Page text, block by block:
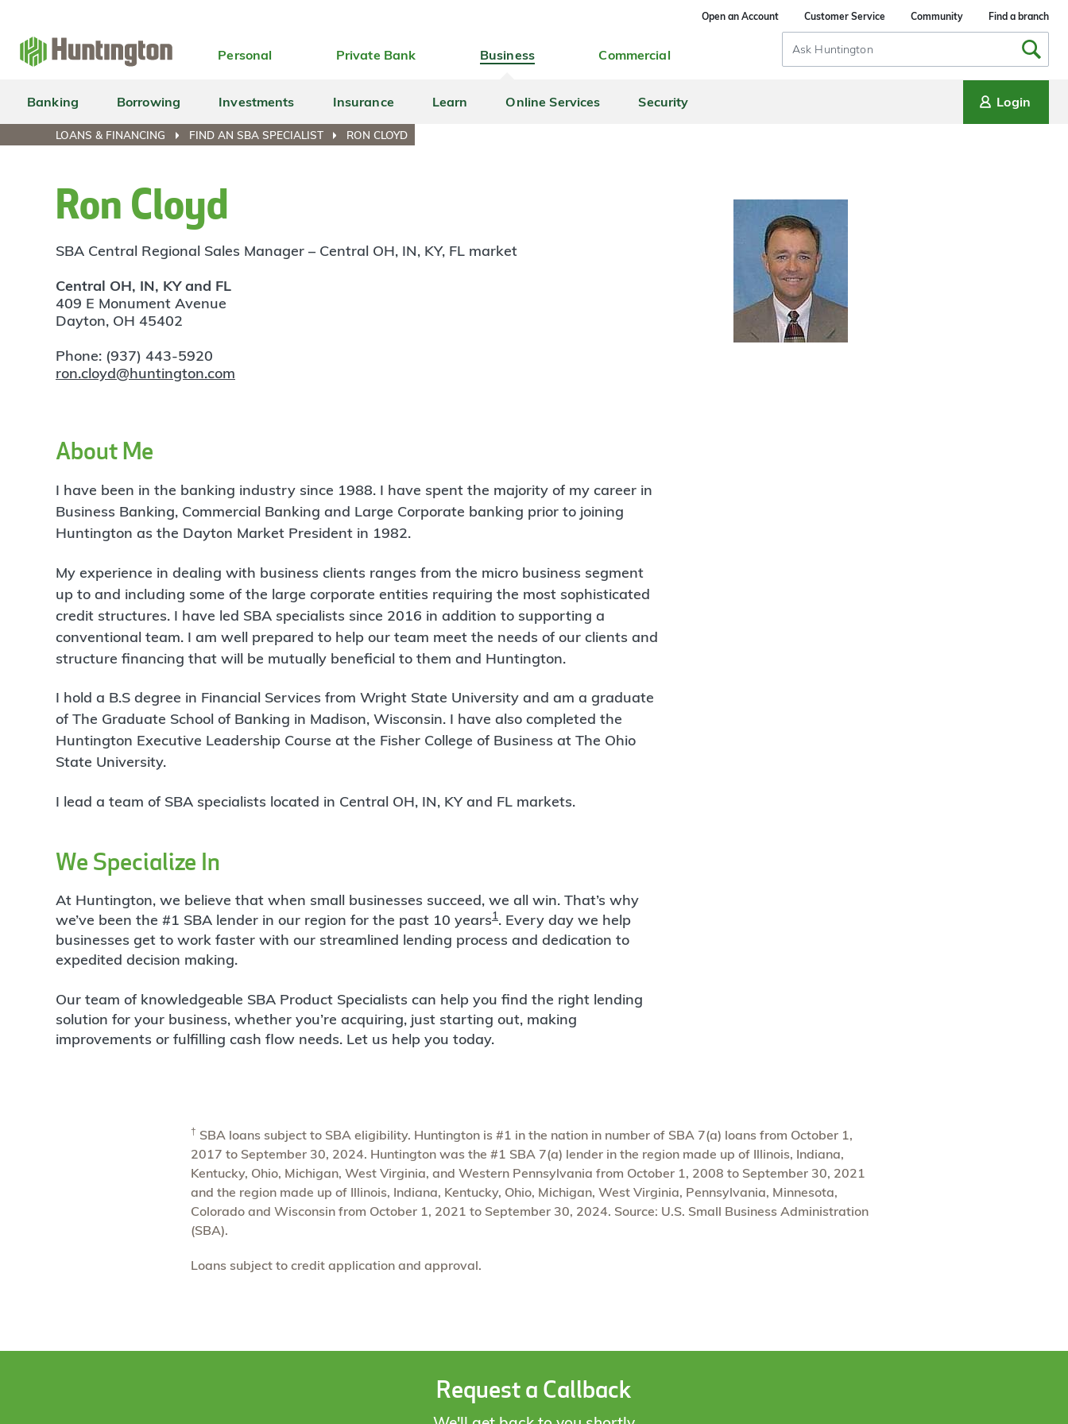
navigation
main
content
login
footer
Open an Account Customer Service Community Find a branch
Personal Private Bank Business Commercial
Search
Input
Banking Borrowing Investments Insurance Learn Online Services Security Login
LOANS & FINANCING FIND AN SBA SPECIALIST RON CLOYD
Ron Cloyd
SBA Central Regional Sales Manager – Central OH, IN, KY, FL market
Central OH, IN, KY and FL
409 E Monument Avenue
Dayton, OH 45402
Phone: (937) 443-5920
ron.cloyd@huntington.com
About Me
I have been in the banking industry since 1988. I have spent the majority of my career in
Business Banking, Commercial Banking and Large Corporate banking prior to joining
Huntington as the Dayton Market President in 1982.
My experience in dealing with business clients ranges from the micro business segment
up to and including some of the large corporate entities requiring the most sophisticated
credit structures. I have led SBA specialists since 2016 in addition to supporting a
conventional team. I am well prepared to help our team meet the needs of our clients and
structure financing that will be mutually beneficial to them and Huntington.
I hold a B.S degree in Financial Services from Wright State University and am a graduate
of The Graduate School of Banking in Madison, Wisconsin. I have also completed the
Huntington Executive Leadership Course at the Fisher College of Business at The Ohio
State University.
I lead a team of SBA specialists located in Central OH, IN, KY and FL markets.
We Specialize In
At Huntington, we believe that when small businesses succeed, we all win. That’s why
we’ve been the #1 SBA lender in our region for the past 10 years1. Every day we help
businesses get to work faster with our streamlined lending process and dedication to
expedited decision making.
Our team of knowledgeable SBA Product Specialists can help you find the right lending
solution for your business, whether you’re acquiring, just starting out, making
improvements or fulfilling cash flow needs. Let us help you today.
† SBA loans subject to SBA eligibility. Huntington is #1 in the nation in number of SBA 7(a) loans from October 1,
2017 to September 30, 2024. Huntington was the #1 SBA 7(a) lender in the region made up of Illinois, Indiana,
Kentucky, Ohio, Michigan, West Virginia, and Western Pennsylvania from October 1, 2008 to September 30, 2021
and the region made up of Illinois, Indiana, Kentucky, Ohio, Michigan, West Virginia, Pennsylvania, Minnesota,
Colorado and Wisconsin from October 1, 2021 to September 30, 2024. Source: U.S. Small Business Administration
(SBA).
Loans subject to credit application and approval.
Request a Callback